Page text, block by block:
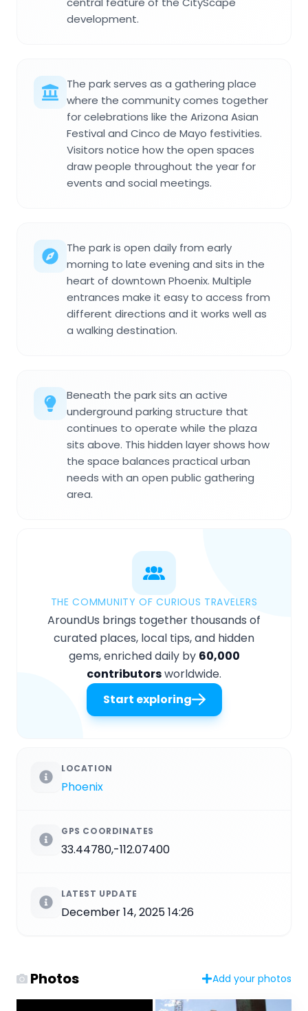
development.
The park serves as a gathering place
where the community comes together
for celebrations like the Arizona Asian
Festival and Cinco de Mayo festivities.
Visitors notice how the open spaces
draw people throughout the year for
events and social meetings.
The park is open daily from early
morning to late evening and sits in the
heart of downtown Phoenix. Multiple
entrances make it easy to access from
different directions and it works well as
a walking destination.
Beneath the park sits an active
underground parking structure that
continues to operate while the plaza
sits above. This hidden layer shows how
the space balances practical urban
needs with an open public gathering
area.
THE COMMUNITY OF CURIOUS TRAVELERS
AroundUs brings together thousands of
curated places, local tips, and hidden
gems, enriched daily by 60,000
contributorsworldwide.
Start exploring
LOCATION
Phoenix
GPS COORDINATES
33.44780,-112.07400
LATEST UPDATE
December 14, 2025 14:26
Photos Add your photos